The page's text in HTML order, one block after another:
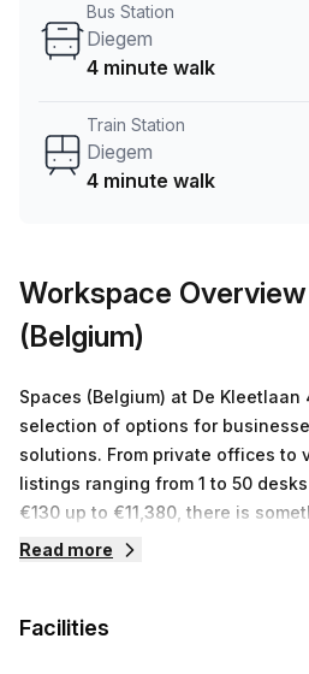
also has air-conditioning,
lift/elevator making it an ideal
opportunity; book your tour today!
Bus Station
Diegem
4 minute walk
Train Station
Diegem
4 minute walk
Workspace Overview
(Belgium)
Spaces (Belgium) at De Kleetlaan
selection of options for
solutions. From private offices to
listings ranging from 1 to 50
€130 up to €11,380, there is
individual needs. At Spaces
client. With 24/7 access, high
Read more
Facilities